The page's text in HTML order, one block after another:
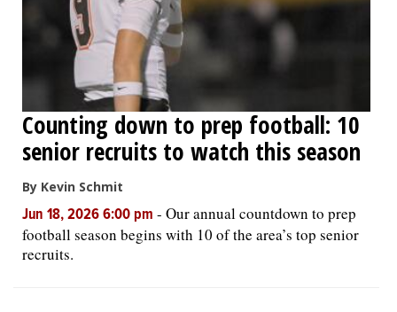
Counting down to prep football: 10
senior recruits to watch this season
By Kevin Schmit
Jun 18, 2026 6:00 pm - Our annual countdown to prep
football season begins with 10 of the area’s top senior
recruits.